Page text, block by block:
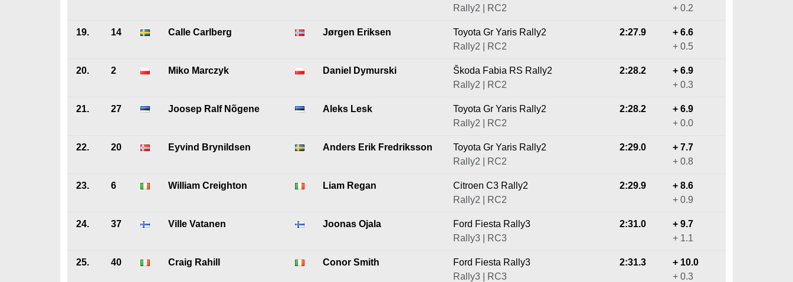
Rally2 | RC2
+ 0.2
19. 14 Calle Carlberg Jørgen Eriksen
Toyota Gr Yaris Rally2
Rally2 | RC2
2:27.9
+ 6.6
+ 0.5
20. 2 Miko Marczyk Daniel Dymurski
Škoda Fabia RS Rally2
Rally2 | RC2
2:28.2
+ 6.9
+ 0.3
21. 27 Joosep Ralf Nõgene Aleks Lesk
Toyota Gr Yaris Rally2
Rally2 | RC2
2:28.2
+ 6.9
+ 0.0
22. 20 Eyvind Brynildsen Anders Erik Fredriksson
Toyota Gr Yaris Rally2
Rally2 | RC2
2:29.0
+ 7.7
+ 0.8
23. 6 William Creighton Liam Regan
Citroen C3 Rally2
Rally2 | RC2
2:29.9
+ 8.6
+ 0.9
24. 37 Ville Vatanen Joonas Ojala
Ford Fiesta Rally3
Rally3 | RC3
2:31.0
+ 9.7
+ 1.1
25. 40 Craig Rahill Conor Smith
Ford Fiesta Rally3
Rally3 | RC3
2:31.3
+ 10.0
+ 0.3